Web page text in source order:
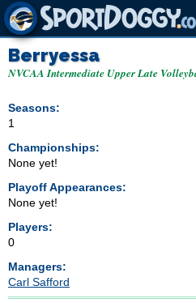
Berryessa
NVCAA Intermediate Upper Late
Seasons:
1
Championships:
None yet!
Playoff Appearances:
None yet!
Players:
0
Managers:
Carl Safford